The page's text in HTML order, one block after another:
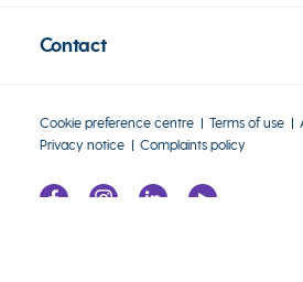
Contact
Cookie preference centre Terms of use
Privacy notice
Complaints policy